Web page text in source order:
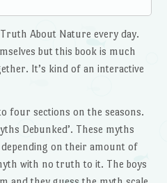
About Nature every day.
but this book is much
It’s kind of an interactive
four sections on the seasons.
Debunked’. These myths
on their amount of
with no truth to it. The boys